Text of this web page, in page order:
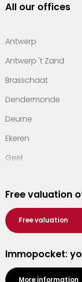
Property
Offices
Contact
All our offices
Antwerp
Antwerp 't Zand
Brasschaat
Dendermonde
Deurne
Ekeren
Geel
Hasselt
Heist-op-den-Berg
Herentals
Kalmthout
Leuven
Free valuation
Free valuation
Immopocket:
More information